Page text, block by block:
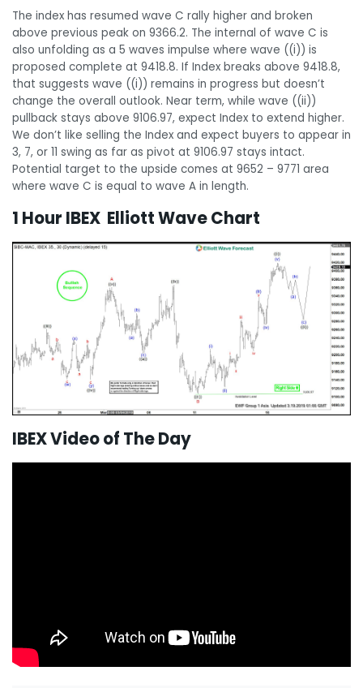
The index has resumed wave C rally higher and broken
above previous peak on 9366.2. The internal of wave C is
also unfolding as a 5 waves impulse where wave ((i)) is
proposed complete at 9418.8. If Index breaks above 9418.8,
that suggests wave ((i)) remains in progress but doesn’t
change the overall outlook. Near term, while wave ((ii))
pullback stays above 9106.97, expect Index to extend higher.
We don’t like selling the Index and expect buyers to appear in
3, 7, or 11 swing as far as pivot at 9106.97 stays intact.
Potential target to the upside comes at 9652 – 9771 area
where wave C is equal to wave A in length.
1 Hour IBEX Elliott Wave Chart
IBEX Video of The Day